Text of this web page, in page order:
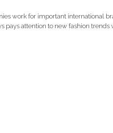
work for important international
attention to new fashion